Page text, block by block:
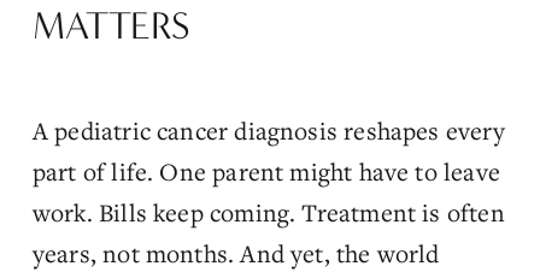
MATTERS
A pediatric cancer diagnosis reshapes every
part of life. One parent might have to leave
work. Bills keep coming. Treatment is often
years, not months. And yet, the world